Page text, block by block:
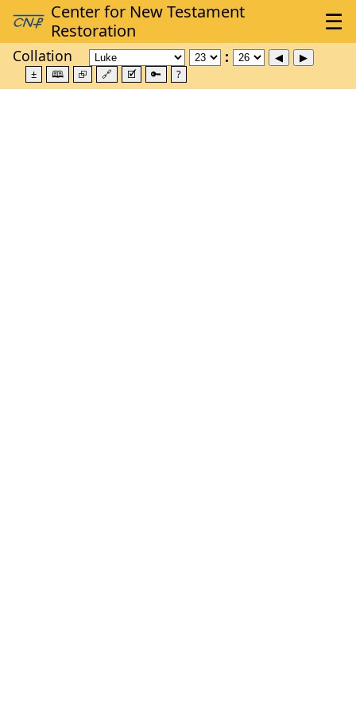
Collation
± 🕮 ⮺ 🔗 🗹 🔑 ?